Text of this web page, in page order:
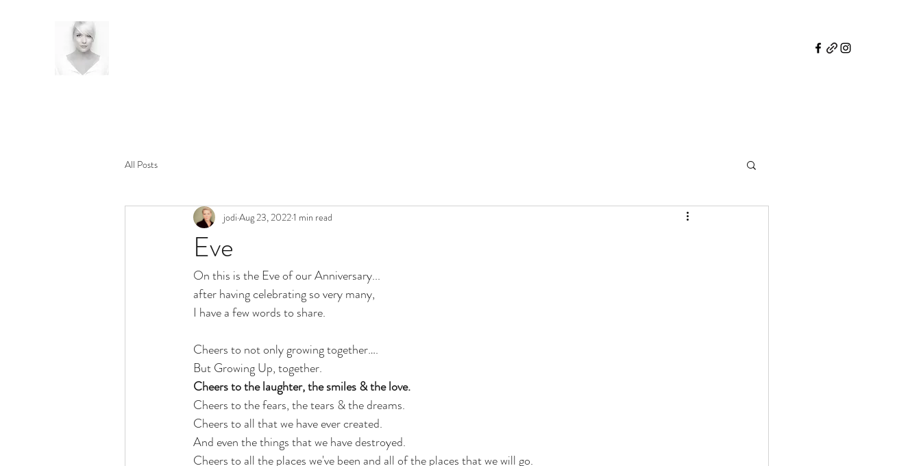
All Posts
Eve
jodi Aug 23, 20221 min read
On this is the Eve of our Anniversary...
after having celebrating so very many,
I have a few words to share.
Cheers to not only growing together….
But Growing Up, together.
Cheers to the laughter, the smiles & the love.
Cheers to the fears, the tears & the dreams.
Cheers to all that we have ever created.
And even the things that we have destroyed.
Cheers to all the places we've been and all of the places that we will go.